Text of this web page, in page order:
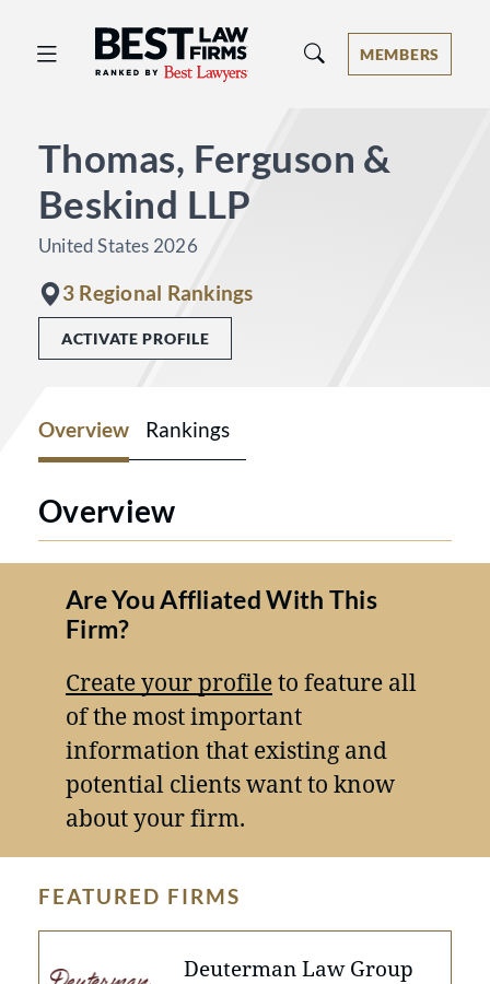
Best Law Firms® - Ranked by Best
MEMBERS
Thomas, Ferguson &
Beskind LLP
United States 2026
3 Regional Rankings
ACTIVATE PROFILE
Overview Rankings
Overview
Are You Affliated With This
Firm?
Create your profileto feature all
of the most important
information that existing and
potential clients want to know
about your firm.
FEATURED FIRMS
Deuterman Law Group